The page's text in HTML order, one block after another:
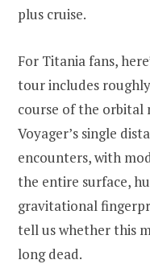
plus cruise.
For Titania fans,
tour includes roughly
course of the orbital
Voyager’s single
encounters, with
the entire surface,
gravitational
tell us whether this
long dead.